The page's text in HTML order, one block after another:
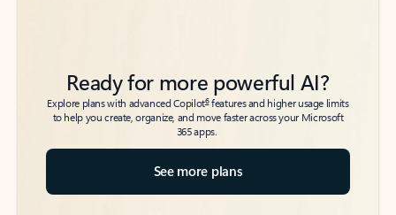
Ready for more powerful AI?
Explore plans with advanced Copilot6features and higher usage limits
to help you create, organize, and move faster across your Microsoft
365 apps.
See more plans